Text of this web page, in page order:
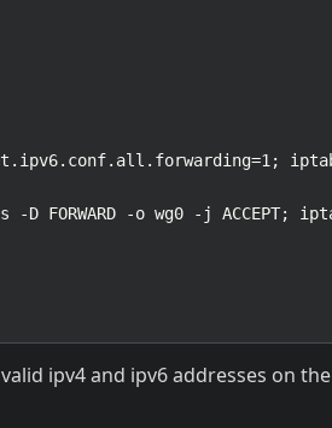
ipv4 and ipv6 addresses on the